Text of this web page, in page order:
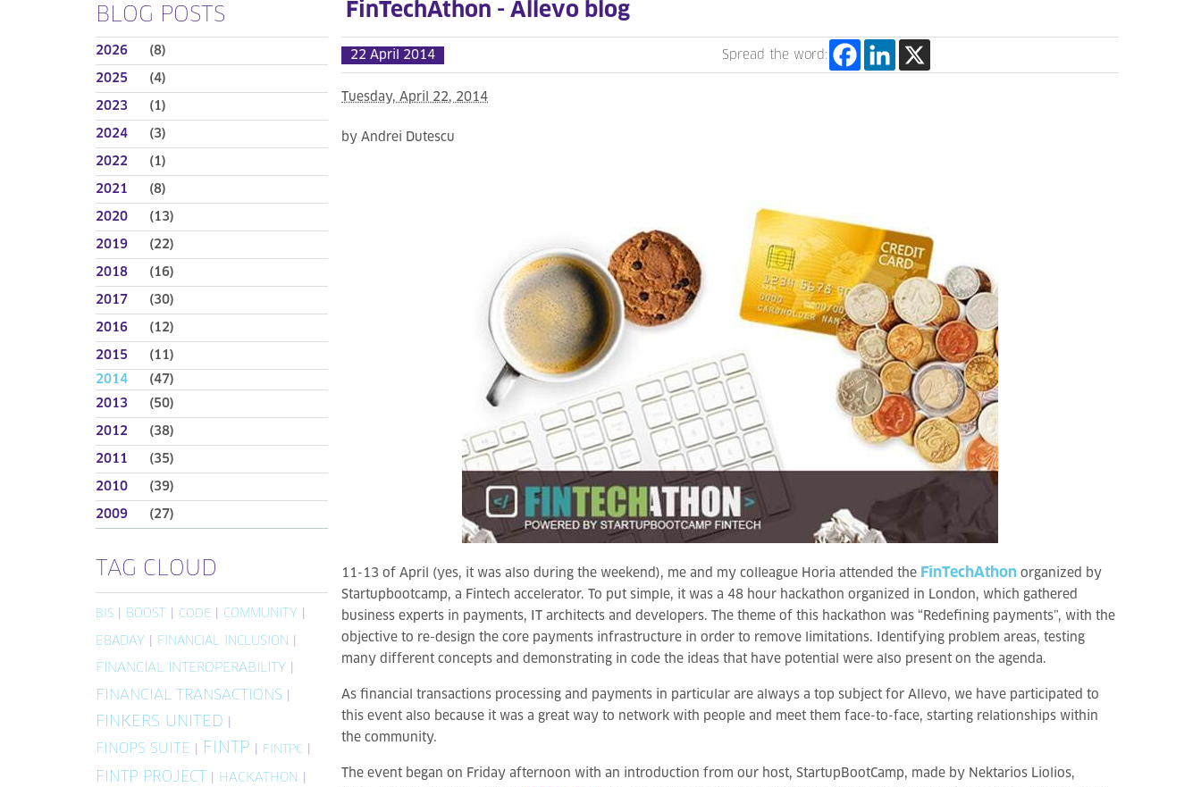
BLOG POSTS
2026 (8)
2025 (4)
2023 (1)
2024 (3)
2022 (1)
2021 (8)
2020 (13)
2019 (22)
2018 (16)
2017 (30)
2016 (12)
2015
(11)
2014
(47)
2013
(50)
2012 (38)
2011 (35)
2010 (39)
2009 (27)
TAG CLOUD
BIS BOOST CODE COMMUNITY
EBADAY FINANCIAL INCLUSION
FINANCIAL INTEROPERABILITY
FINANCIAL TRANSACTIONS
FINKERS UNITED
FINOPS SUITE FINTP FINTPC
FINTP PROJECT HACKATHON
FinTechAthon - Allevo blog
22 April 2014 Spread the word:
Tuesday, April 22, 2014
by Andrei Dutescu
11-13 of April (yes, it was also during the weekend), me and my colleague Horia attended the FinTechAthon organized by
Startupbootcamp, a Fintech accelerator. To put simple, it was a 48 hour hackathon organized in London, which gathered
business experts in payments, IT architects and developers. The theme of this hackathon was “Redefining payments”, with the
objective to re-design the core payments infrastructure in order to remove limitations. Identifying problem areas, testing
many different concepts and demonstrating in code the ideas that have potential were also present on the agenda.
As financial transactions processing and payments in particular are always a top subject for Allevo, we have participated to
this event also because it was a great way to network with people and meet them face-to-face, starting relationships within
the community.
The event began on Friday afternoon with an introduction from our host, StartupBootCamp, made by Nektarios Liolios,